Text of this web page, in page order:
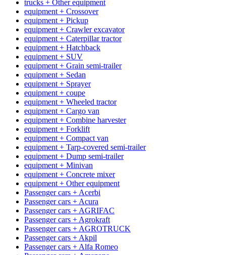
trucks + Other equipment
equipment + Crossover
equipment + Pickup
equipment + Crawler excavator
equipment + Caterpillar tractor
equipment + Hatchback
equipment + SUV
equipment + Grain semi-trailer
equipment + Sedan
equipment + Sprayer
equipment + coupe
equipment + Wheeled tractor
equipment + Cargo van
equipment + Combine harvester
equipment + Forklift
equipment + Compact van
equipment + Tarp-covered semi-trailer
equipment + Dump semi-trailer
equipment + Minivan
equipment + Concrete mixer
equipment + Other equipment
Passenger cars + Acerbi
Passenger cars + Acura
Passenger cars + AGRIFAC
Passenger cars + Agrokraft
Passenger cars + AGROTRUCK
Passenger cars + Akpil
Passenger cars + Alfa Romeo